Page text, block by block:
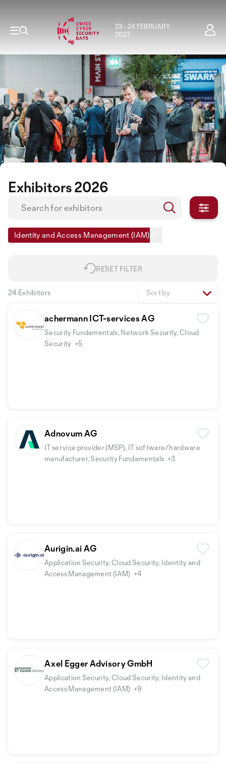
23 - 24 FEBRUARY
2027
Exhibitors 2026
Identity and Access Management (IAM)
RESET FILTER
24 Exhibitors Sort by
achermann ICT-services AG
Security Fundamentals, Network Security, Cloud
Security +5
Adnovum AG
IT service provider (MSP), IT software/hardware
manufacturer, Security Fundamentals +3
Aurigin.ai AG
Application Security, Cloud Security, Identity and
Access Management (IAM) +4
Axel Egger Advisory GmbH
Application Security, Cloud Security, Identity and
Access Management (IAM) +9